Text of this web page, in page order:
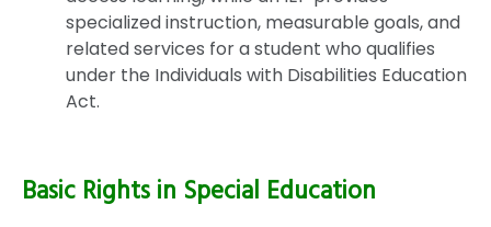
specialized instruction, measurable goals, and
related services for a student who qualifies
under the Individuals with Disabilities Education
Act.
Basic Rights in Special Education